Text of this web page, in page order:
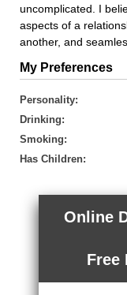
uncomplicated. I
aspects of a
another, and
My Preferences
Personality:
Drinking:
Smoking:
Has Children:
Online
Free